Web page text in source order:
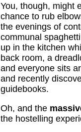
You, though, might
chance to rub
the evenings of
communal
up in the kitchen
back room, a
and everyone sits
and recently
guidebooks.
Oh, and the
the hostelling